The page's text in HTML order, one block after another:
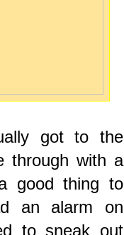
got to the
through with a
good thing to
an alarm on
to sneak out